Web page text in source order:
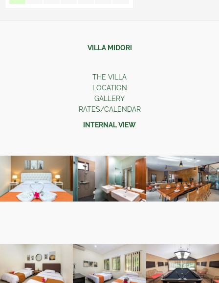
VILLA MIDORI
THE VILLA
LOCATION
GALLERY
RATES/CALENDAR
INTERNAL VIEW